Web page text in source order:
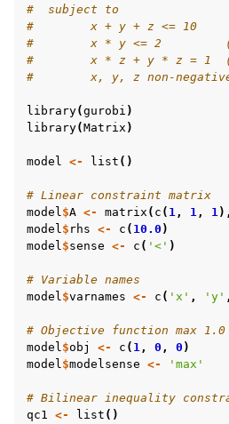
navigation of C++ Examples
navigation of C# Examples
navigation of Java Examples
navigation of Python Examples
navigation of MATLAB Examples
navigation of R Examples
#  subject to
#        x + y + z <= 10
#        x * y <= 2
#        x * z + y * z = 1
#        x, y, z non-
library(gurobi )
library(Matrix )
model <- list ()
# Linear constraint matrix
model$A <- matrix ( c ( 1, 1, 1),
model$ rhs <- c ( 10.0 )
model$sense <- c ( '<' )
# Variable names
model$varnames <- c ( 'x' , 'y' ,
# Objective function max
model$obj <- c ( 1, 0 , 0 )
model$modelsense <- 'max'
# Bilinear inequality
qc1 <- list ()